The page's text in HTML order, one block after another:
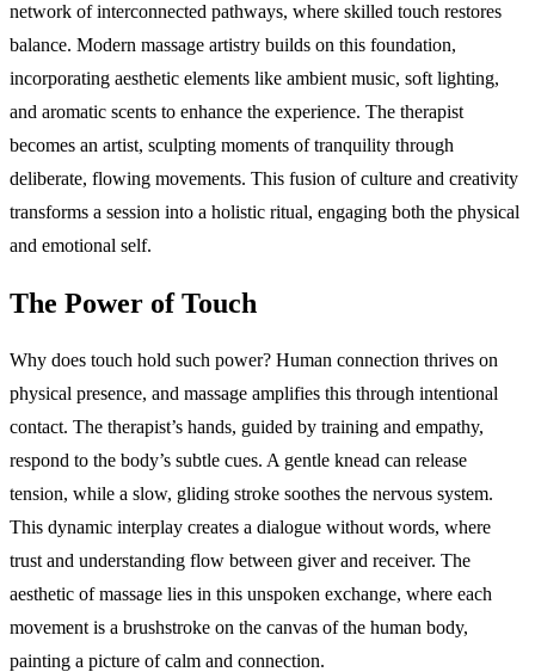
network of interconnected pathways, where skilled touch restores
balance. Modern massage artistry builds on this foundation,
incorporating aesthetic elements like ambient music, soft lighting,
and aromatic scents to enhance the experience. The therapist
becomes an artist, sculpting moments of tranquility through
deliberate, flowing movements. This fusion of culture and creativity
transforms a session into a holistic ritual, engaging both the physical
and emotional self.
The Power of Touch
Why does touch hold such power? Human connection thrives on
physical presence, and massage amplifies this through intentional
contact. The therapist’s hands, guided by training and empathy,
respond to the body’s subtle cues. A gentle knead can release
tension, while a slow, gliding stroke soothes the nervous system.
This dynamic interplay creates a dialogue without words, where
trust and understanding flow between giver and receiver. The
aesthetic of massage lies in this unspoken exchange, where each
movement is a brushstroke on the canvas of the human body,
painting a picture of calm and connection.